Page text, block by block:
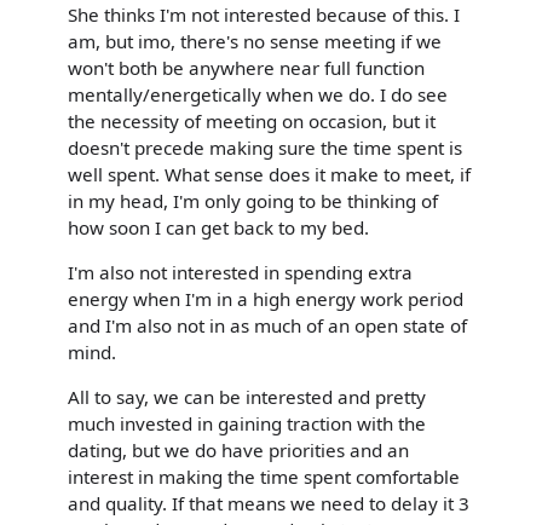
She thinks I'm not interested because of this. I
am, but imo, there's no sense meeting if we
won't both be anywhere near full function
mentally/energetically when we do. I do see
the necessity of meeting on occasion, but it
doesn't precede making sure the time spent is
well spent. What sense does it make to meet, if
in my head, I'm only going to be thinking of
how soon I can get back to my bed.
I'm also not interested in spending extra
energy when I'm in a high energy work period
and I'm also not in as much of an open state of
mind.
All to say, we can be interested and pretty
much invested in gaining traction with the
dating, but we do have priorities and an
interest in making the time spent comfortable
and quality. If that means we need to delay it 3